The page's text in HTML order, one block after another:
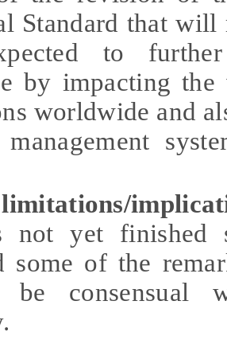
Standard that will
to further
by impacting
worldwide and
not yet finished
some of the
consensual